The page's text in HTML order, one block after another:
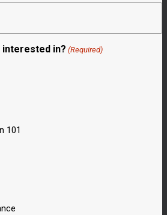
interested in? (Required)
101